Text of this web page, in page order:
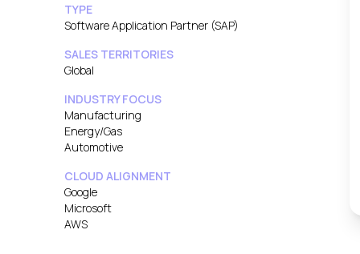
TYPE
Software Application Partner (SAP)
SALES TERRITORIES
Global
INDUSTRY FOCUS
Manufacturing
Energy/Gas
Automotive
CLOUD ALIGNMENT
Google
Microsoft
AWS